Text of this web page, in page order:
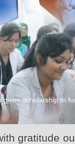
given scholarship to
gratitude